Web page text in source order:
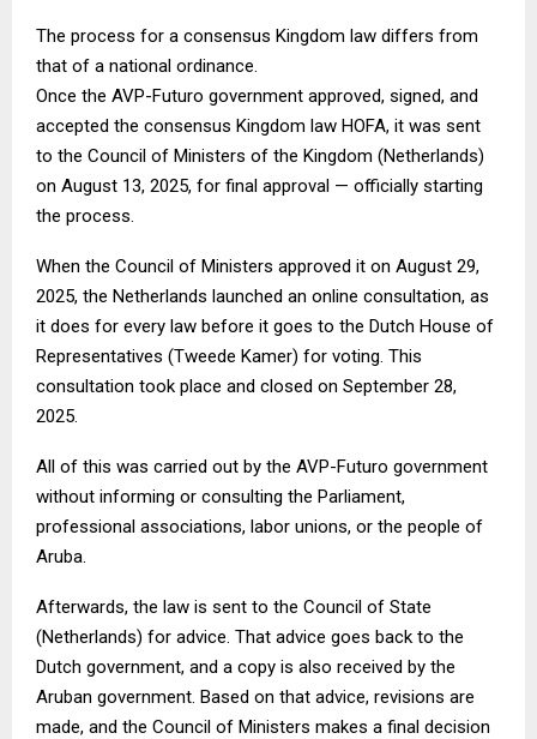
The process for a consensus Kingdom law differs from
that of a national ordinance.
Once the AVP-Futuro government approved, signed, and
accepted the consensus Kingdom law HOFA, it was sent
to the Council of Ministers of the Kingdom (Netherlands)
on August 13, 2025, for final approval — officially starting
the process.
When the Council of Ministers approved it on August 29,
2025, the Netherlands launched an online consultation, as
it does for every law before it goes to the Dutch House of
Representatives (Tweede Kamer) for voting. This
consultation took place and closed on September 28,
2025.
All of this was carried out by the AVP-Futuro government
without informing or consulting the Parliament,
professional associations, labor unions, or the people of
Aruba.
Afterwards, the law is sent to the Council of State
(Netherlands) for advice. That advice goes back to the
Dutch government, and a copy is also received by the
Aruban government. Based on that advice, revisions are
made, and the Council of Ministers makes a final decision